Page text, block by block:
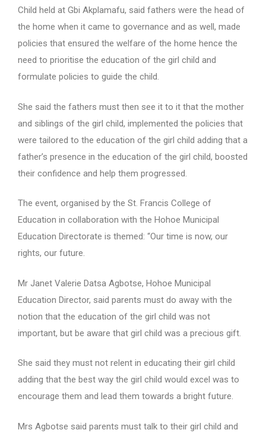
Child held at Gbi Akplamafu, said fathers were the head of
the home when it came to governance and as well, made
policies that ensured the welfare of the home hence the
need to prioritise the education of the girl child and
formulate policies to guide the child.
She said the fathers must then see it to it that the mother
and siblings of the girl child, implemented the policies that
were tailored to the education of the girl child adding that a
father’s presence in the education of the girl child, boosted
their confidence and help them progressed.
The event, organised by the St. Francis College of
Education in collaboration with the Hohoe Municipal
Education Directorate is themed: “Our time is now, our
rights, our future.
Mr Janet Valerie Datsa Agbotse, Hohoe Municipal
Education Director, said parents must do away with the
notion that the education of the girl child was not
important, but be aware that girl child was a precious gift.
She said they must not relent in educating their girl child
adding that the best way the girl child would excel was to
encourage them and lead them towards a bright future.
Mrs Agbotse said parents must talk to their girl child and